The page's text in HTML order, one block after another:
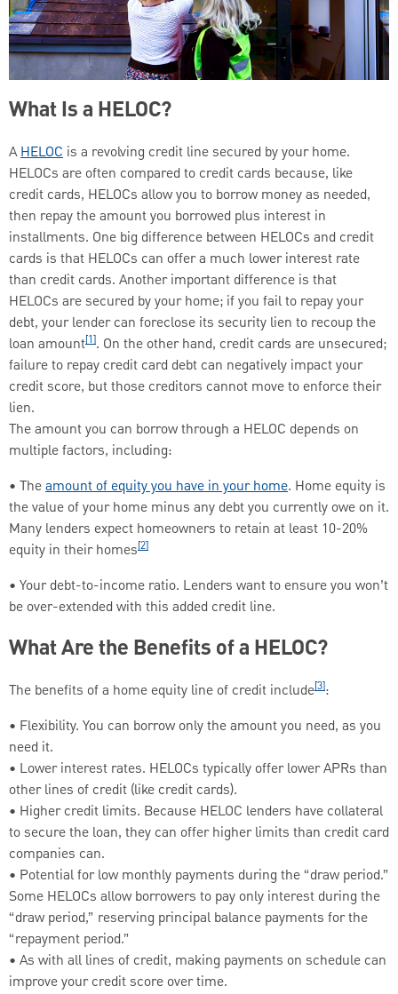
What Is a HELOC?
AHELOC is a revolving credit line secured by your home.
HELOCs are often compared to credit cards because, like
credit cards, HELOCs allow you to borrow money as needed,
then repay the amount you borrowed plus interest in
installments. One big difference between HELOCs and credit
cards is that HELOCs can offer a much lower interest rate
than credit cards. Another important difference is that
HELOCs are secured by your home; if you fail to repay your
debt, your lender can foreclose its security lien to recoup the
loan amount[1]. On the other hand, credit cards are unsecured;
failure to repay credit card debt can negatively impact your
credit score, but those creditors cannot move to enforce their
lien.
The amount you can borrow through a HELOC depends on
multiple factors, including:
• Theamount of equity you have in your home. Home equity is
the value of your home minus any debt you currently owe on it.
Many lenders expect homeowners to retain at least 10-20%
equity in their homes[2]
• Your debt-to-income ratio. Lenders want to ensure you won’t
be over-extended with this added credit line.
What Are the Benefits of a HELOC?
The benefits of a home equity line of credit include[3]:
• Flexibility. You can borrow only the amount you need, as you
need it.
• Lower interest rates. HELOCs typically offer lower APRs than
other lines of credit (like credit cards).
• Higher credit limits. Because HELOC lenders have collateral
to secure the loan, they can offer higher limits than credit card
companies can.
• Potential for low monthly payments during the “draw period.”
Some HELOCs allow borrowers to pay only interest during the
“draw period,” reserving principal balance payments for the
“repayment period.”
• As with all lines of credit, making payments on schedule can
improve your credit score over time.